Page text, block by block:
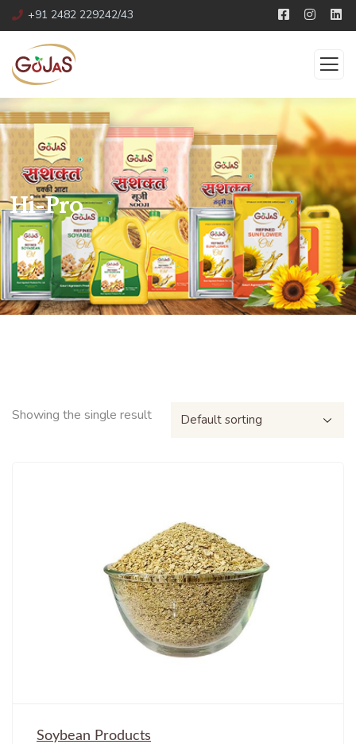
+91 2482 229242/43
Hi-Pro
Showing the single result
Soybean Products